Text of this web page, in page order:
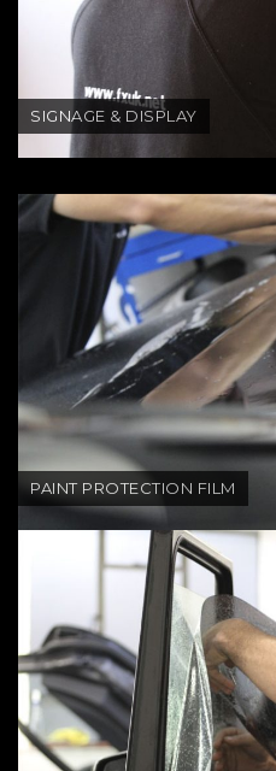
SIGNAGE & DISPLAY
PAINT PROTECTION FILM